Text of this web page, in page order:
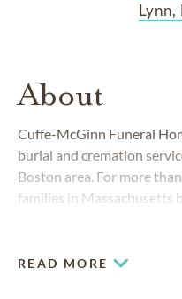
About
Cuffe-McGinn Funeral
burial and cremation
Boston area. For more
families in Massachusetts
READ MORE